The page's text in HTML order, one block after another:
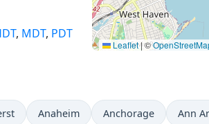
, MDT, PDT
Leaflet|©
Anaheim Anchorage Ann